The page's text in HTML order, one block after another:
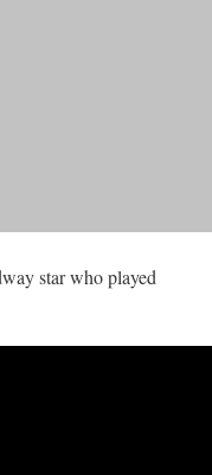
star who played